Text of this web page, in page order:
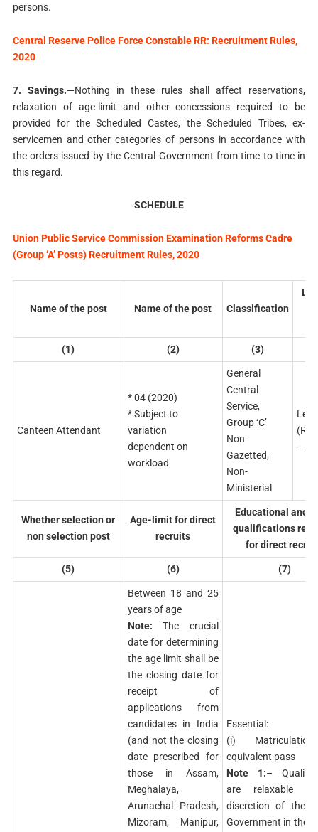
persons.
Central Reserve Police Force Constable RR: Recruitment Rules,
2020
7. Savings.—Nothing in these rules shall affect reservations,
relaxation of age-limit and other concessions required to be
provided for the Scheduled Castes, the Scheduled Tribes, ex-
servicemen and other categories of persons in accordance with
the orders issued by the Central Government from time to time in
this regard.
SCHEDULE
Union Public Service Commission Examination Reforms Cadre
(Group ‘A’ Posts) Recruitment Rules, 2020
Name of the post Name of the post Classification
(1) (2) (3)
Canteen Attendant
* 04 (2020)
* Subject to
variation
dependent on
workload
General
Central
Service,
Group ‘C’
Non-
Gazetted,
Non-
Ministerial
–
Whether selection or
non selection post
Age-limit for direct
recruits
Educational and
qualifications
for direct
(5) (6) (7)
Between 18 and 25
years of age
Note: The crucial
date for determining
the age limit shall be
the closing date for
receipt of
applications from
candidates in India
(and not the closing
date prescribed for
those in Assam,
Meghalaya,
Arunachal Pradesh,
Mizoram, Manipur,
Essential:
(i)
equivalent pass
Note 1:–
are relaxable
discretion of the
Government in the